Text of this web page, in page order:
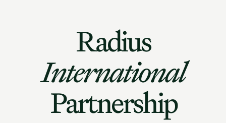
Radius
International
Partnership